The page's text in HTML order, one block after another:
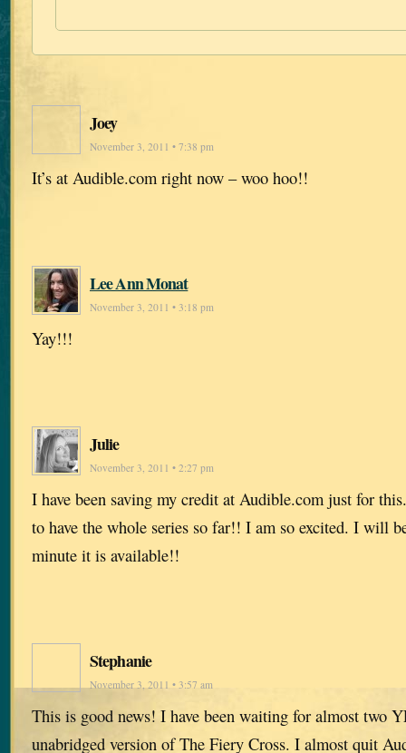
Joey
November 3, 2011 • 7:38 pm
It’s at Audible.com right now – woo hoo!!
Lee Ann Monat
November 3, 2011 • 3:18 pm
Yay!!!
Julie
November 3, 2011 • 2:27 pm
I have been saving my credit at Audible.com just for
to have the whole series so far!! I am so excited. I will
minute it is available!!
Stephanie
November 3, 2011 • 3:57 am
This is good news! I have been waiting for almost two
unabridged version of The Fiery Cross. I almost quit